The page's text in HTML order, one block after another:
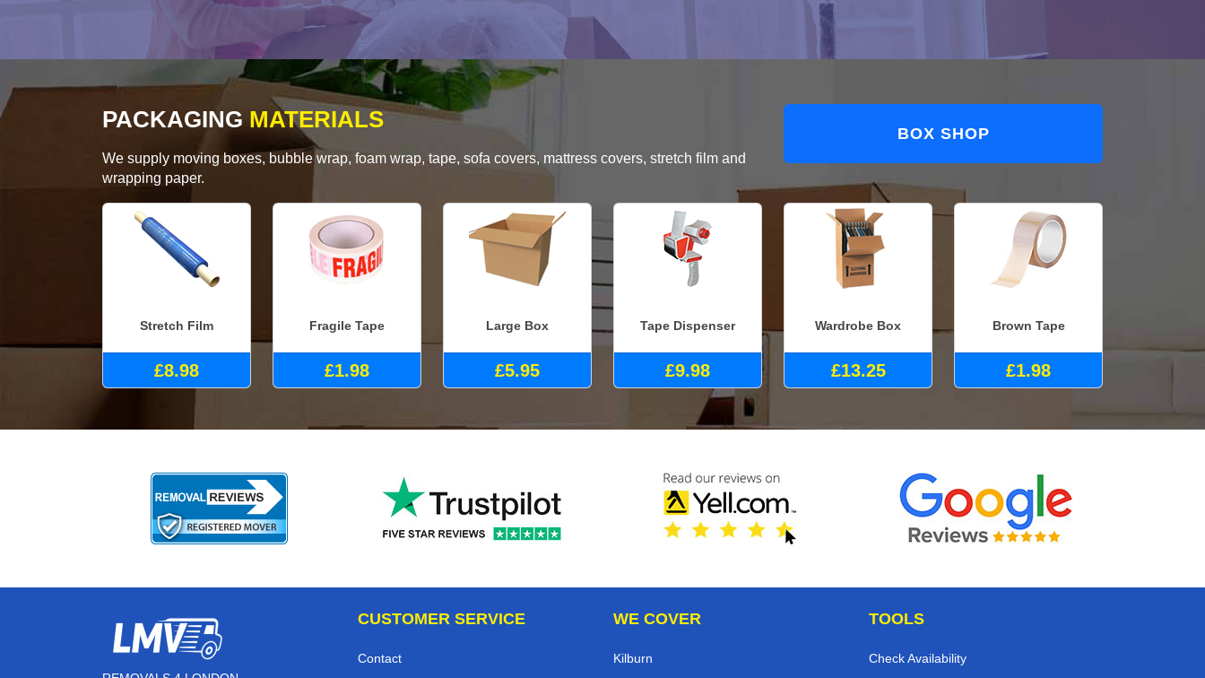
PACKAGING MATERIALS
We supply moving boxes, bubble wrap, foam wrap, tape, sofa covers, mattress covers, stretch film and
wrapping paper.
BOX SHOP
Stretch Film
£8.98
Fragile Tape
£1.98
Large Box
£5.95
Tape Dispenser
£9.98
Wardrobe Box
£13.25
Brown Tape
£1.98
CUSTOMER SERVICE
Contact
WE COVER
Kilburn
TOOLS
Check Availability